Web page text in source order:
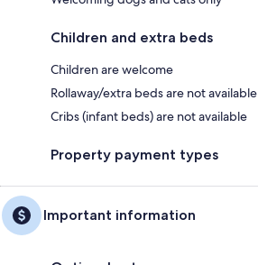
Children and extra beds
Children are welcome
Rollaway/extra beds are not available
Cribs (infant beds) are not available
Property payment types
Important information